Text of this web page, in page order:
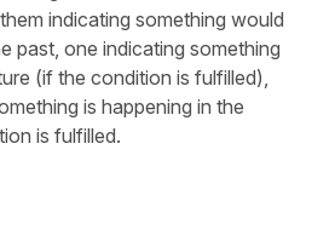
indicating something would
past, one indicating something
(if the condition is fulfilled),
is happening in the
is fulfilled.